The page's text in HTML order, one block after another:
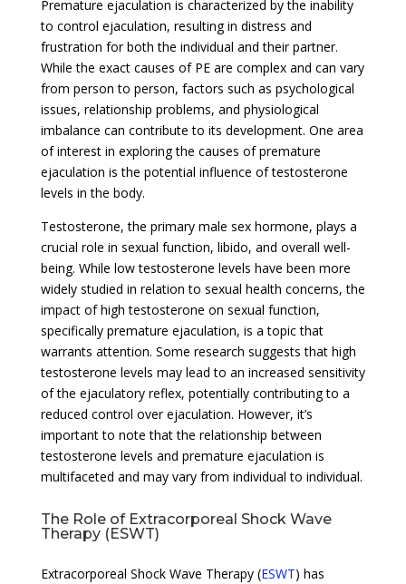
Premature ejaculation is characterized by the inability
to control ejaculation, resulting in distress and
frustration for both the individual and their partner.
While the exact causes of PE are complex and can vary
from person to person, factors such as psychological
issues, relationship problems, and physiological
imbalance can contribute to its development. One area
of interest in exploring the causes of premature
ejaculation is the potential influence of testosterone
levels in the body.
Testosterone, the primary male sex hormone, plays a
crucial role in sexual function, libido, and overall well-
being. While low testosterone levels have been more
widely studied in relation to sexual health concerns, the
impact of high testosterone on sexual function,
specifically premature ejaculation, is a topic that
warrants attention. Some research suggests that high
testosterone levels may lead to an increased sensitivity
of the ejaculatory reflex, potentially contributing to a
reduced control over ejaculation. However, it’s
important to note that the relationship between
testosterone levels and premature ejaculation is
multifaceted and may vary from individual to individual.
The Role of Extracorporeal Shock Wave
Therapy (ESWT)
Extracorporeal Shock Wave Therapy (ESWT) has